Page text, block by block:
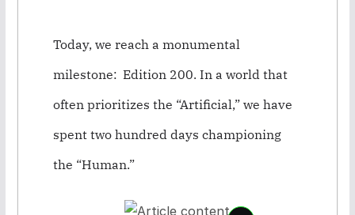
Today, we reach a monumental
milestone: Edition 200. In a world that
often prioritizes the “Artificial,” we have
spent two hundred days championing
the “Human.”